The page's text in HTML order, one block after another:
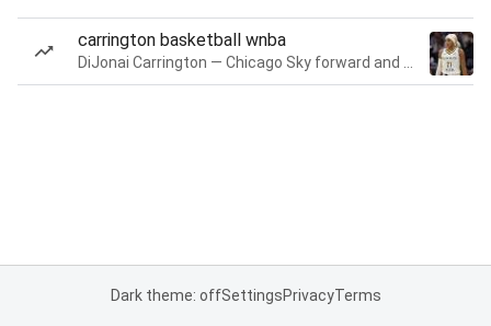
carrington basketball wnba
Dark theme: offSettingsPrivacyTerms